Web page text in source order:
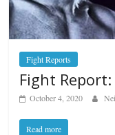
Fight Reports
Fight
October 4, 2020
Read more